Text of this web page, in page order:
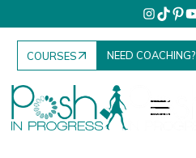
COURSES NEED COACHING?